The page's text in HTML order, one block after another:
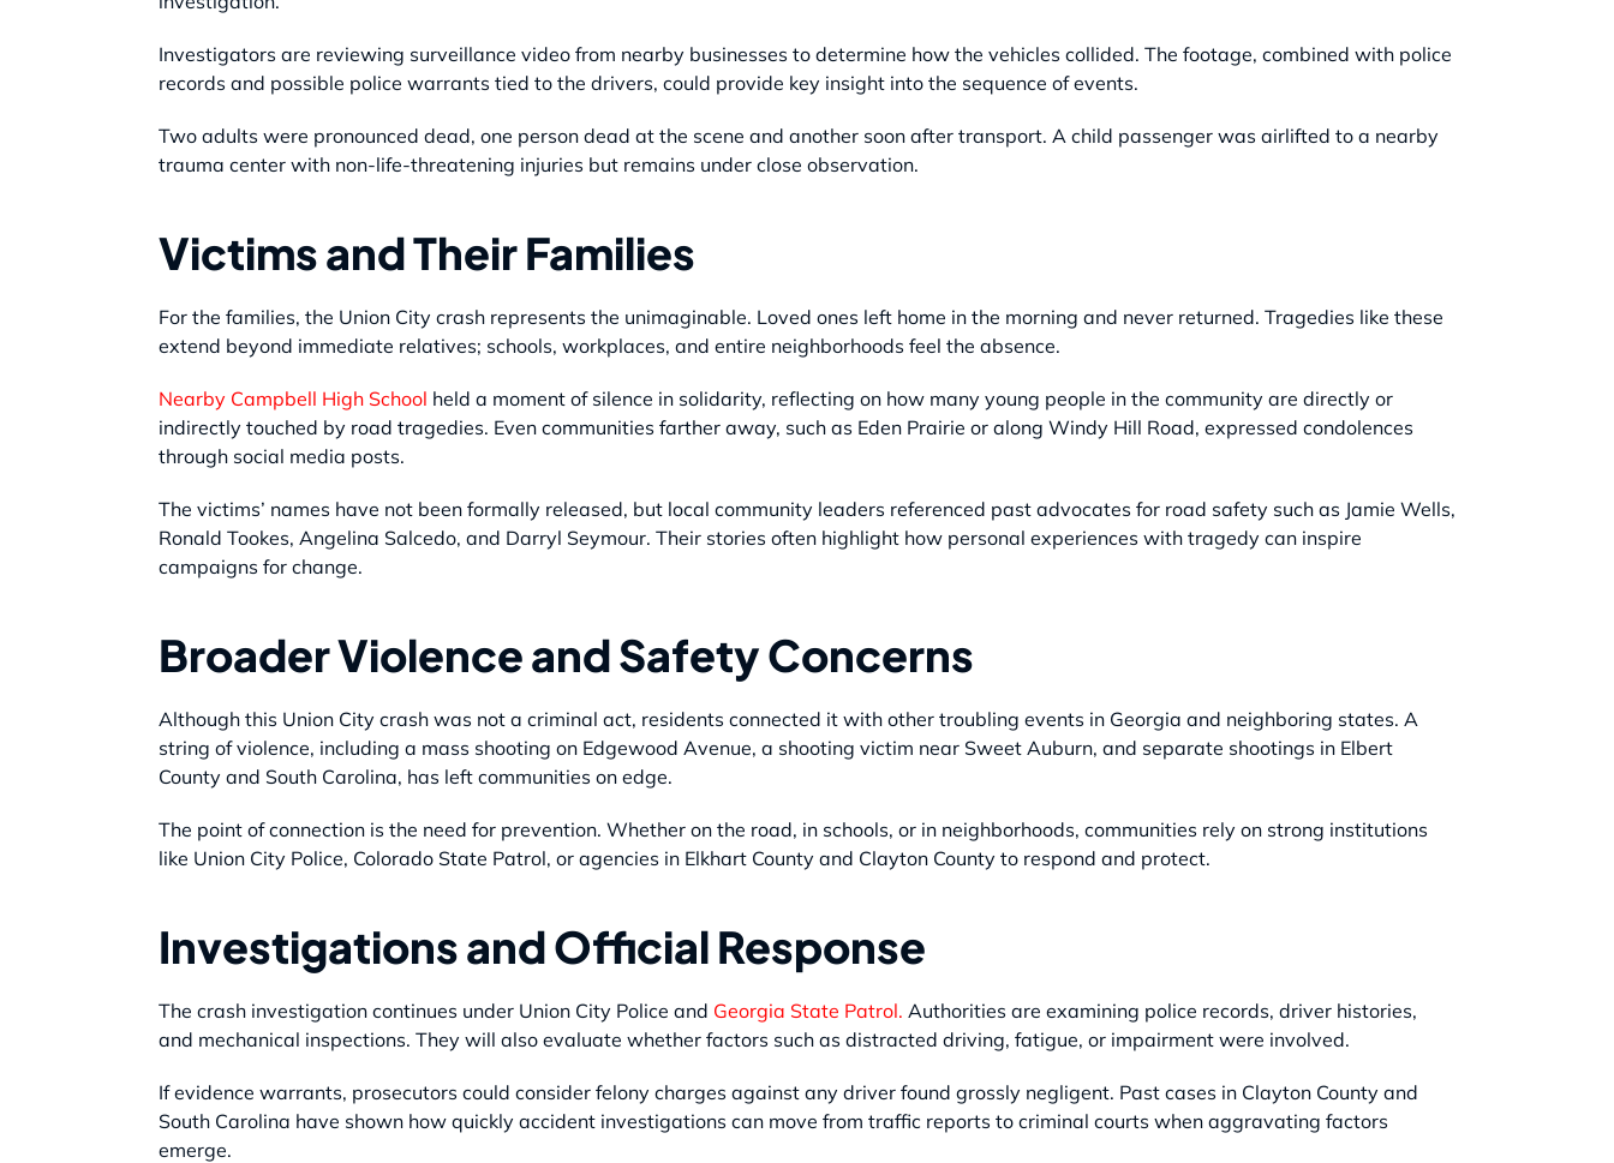
Investigators are reviewing surveillance video from nearby businesses to determine how the vehicles collided. The footage, combined with police
records and possible police warrants tied to the drivers, could provide key insight into the sequence of events.
Two adults were pronounced dead, one person dead at the scene and another soon after transport. A child passenger was airlifted to a nearby
trauma center with non-life-threatening injuries but remains under close observation.
Victims and Their Families
For the families, the Union City crash represents the unimaginable. Loved ones left home in the morning and never returned. Tragedies like these
extend beyond immediate relatives; schools, workplaces, and entire neighborhoods feel the absence.
Nearby Campbell High School held a moment of silence in solidarity, reflecting on how many young people in the community are directly or
indirectly touched by road tragedies. Even communities farther away, such as Eden Prairie or along Windy Hill Road, expressed condolences
through social media posts.
The victims’ names have not been formally released, but local community leaders referenced past advocates for road safety such as Jamie Wells,
Ronald Tookes, Angelina Salcedo, and Darryl Seymour. Their stories often highlight how personal experiences with tragedy can inspire
campaigns for change.
Broader Violence and Safety Concerns
Although this Union City crash was not a criminal act, residents connected it with other troubling events in Georgia and neighboring states. A
string of violence, including a mass shooting on Edgewood Avenue, a shooting victim near Sweet Auburn, and separate shootings in Elbert
County and South Carolina, has left communities on edge.
The point of connection is the need for prevention. Whether on the road, in schools, or in neighborhoods, communities rely on strong institutions
like Union City Police, Colorado State Patrol, or agencies in Elkhart County and Clayton County to respond and protect.
Investigations and Official Response
The crash investigation continues under Union City Police and Georgia State Patrol. Authorities are examining police records, driver histories,
and mechanical inspections. They will also evaluate whether factors such as distracted driving, fatigue, or impairment were involved.
If evidence warrants, prosecutors could consider felony charges against any driver found grossly negligent. Past cases in Clayton County and
South Carolina have shown how quickly accident investigations can move from traffic reports to criminal courts when aggravating factors
emerge.